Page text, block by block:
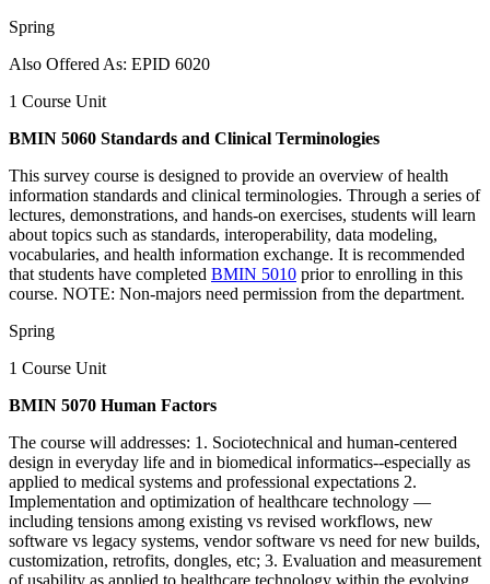
Spring
Also Offered As: EPID 6020
1 Course Unit
BMIN 5060 Standards and Clinical Terminologies
This survey course is designed to provide an overview of health
information standards and clinical terminologies. Through a series of
lectures, demonstrations, and hands-on exercises, students will learn
about topics such as standards, interoperability, data modeling,
vocabularies, and health information exchange. It is recommended
that students have completed BMIN 5010 prior to enrolling in this
course. NOTE: Non-majors need permission from the department.
Spring
1 Course Unit
BMIN 5070 Human Factors
The course will addresses: 1. Sociotechnical and human-centered
design in everyday life and in biomedical informatics--especially as
applied to medical systems and professional expectations 2.
Implementation and optimization of healthcare technology —
including tensions among existing vs revised workflows, new
software vs legacy systems, vendor software vs need for new builds,
customization, retrofits, dongles, etc; 3. Evaluation and measurement
of usability as applied to healthcare technology within the evolving